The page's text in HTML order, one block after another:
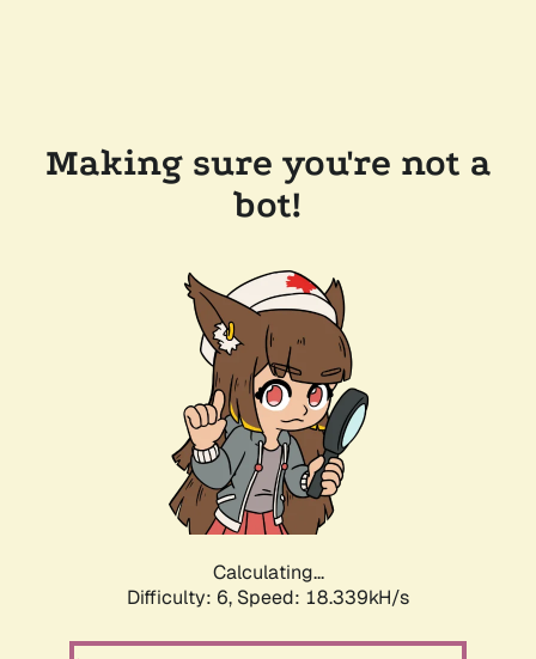
Making sure you're not a
bot!
Calculating...
Difficulty: 6, Speed: 18.339kH/s